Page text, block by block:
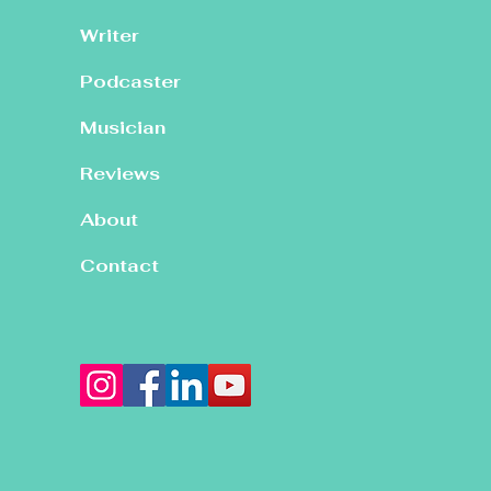
Writer
Podcaster
Musician
Reviews
About
Contact